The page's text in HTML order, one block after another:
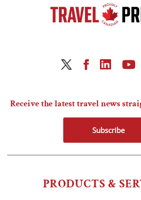
PRODUCTS &
Receive the latest travel news
Subscribe